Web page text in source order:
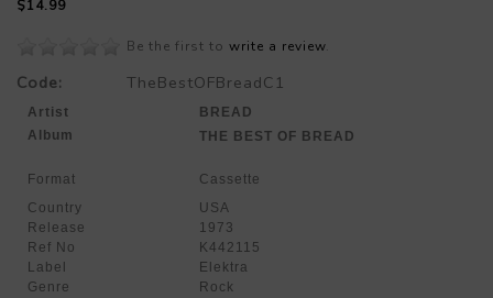
$14.99
Be the first to write a review.
Code: TheBestOFBreadC1
Artist
BREAD
Album
THE BEST OF BREAD
Format
Cassette
Country
USA
Release
1973
Ref No
K442115
Label
Elektra
Genre
Rock